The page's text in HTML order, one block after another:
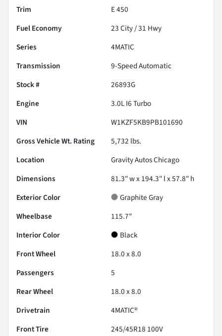
Trim
E 450
Fuel Economy
23City /31 Hwy
Series
4MATIC
Transmission
9-Speed Automatic
Stock #
26893G
Engine
3.0L I6 Turbo
VIN
W1KZF5KB9PB101690
Gross Vehicle Wt. Rating
5,732 lbs.
Location
Gravity Autos Chicago
Dimensions
81.3" w x 194.3" l x 57.8" h
Exterior Color
Graphite Gray
Wheelbase
115.7"
Interior Color
Black
Front Wheel
18.0 x 8.0
Passengers
5
Rear Wheel
18.0 x 8.0
Drivetrain
4MATIC®
Front Tire
245/45R18 100V